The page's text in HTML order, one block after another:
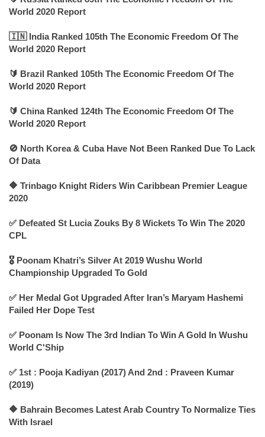
World 2020 Report
🇮🇳 India Ranked 105th The Economic Freedom Of The
World 2020 Report
🔰 Brazil Ranked 105th The Economic Freedom Of The
World 2020 Report
🔰 China Ranked 124th The Economic Freedom Of The
World 2020 Report
🚫 North Korea & Cuba Have Not Been Ranked Due To Lack
Of Data
🔶 Trinbago Knight Riders Win Caribbean Premier League
2020
✅ Defeated St Lucia Zouks By 8 Wickets To Win The 2020
CPL
🎖 Poonam Khatri’s Silver At 2019 Wushu World
Championship Upgraded To Gold
✅ Her Medal Got Upgraded After Iran’s Maryam Hashemi
Failed Her Dope Test
✅ Poonam Is Now The 3rd Indian To Win A Gold In Wushu
World C'Ship
✅ 1st : Pooja Kadiyan (2017) And 2nd : Praveen Kumar
(2019)
🔶 Bahrain Becomes Latest Arab Country To Normalize Ties
With Israel